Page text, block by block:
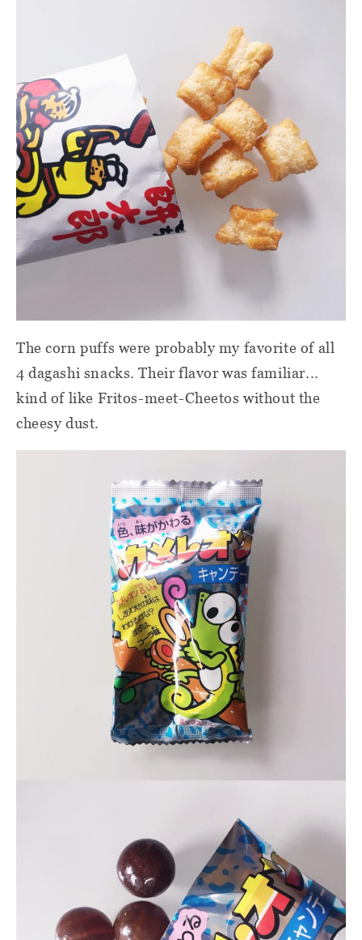
The corn puffs were probably my favorite of all
4 dagashi snacks. Their flavor was familiar...
kind of like Fritos-meet-Cheetos without the
cheesy dust.